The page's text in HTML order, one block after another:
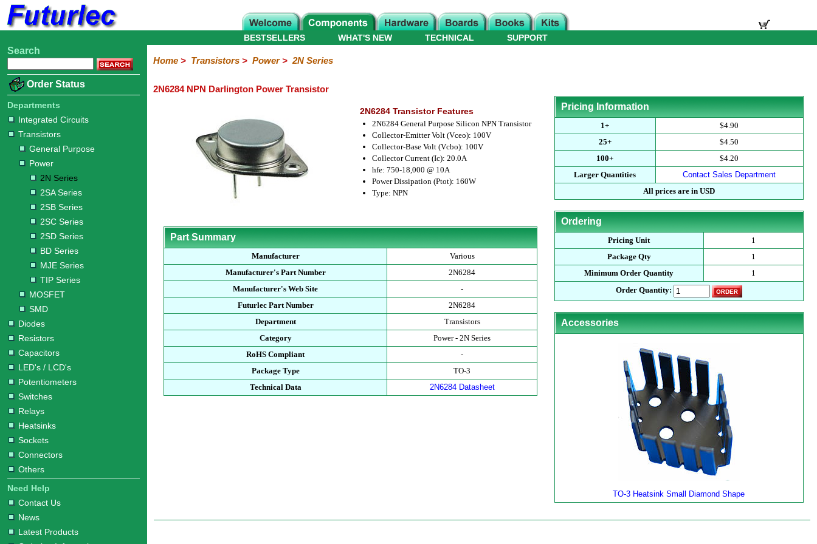
Home
Electronic
Integrated
Circuits
Transistors
Purpose
2N
Series
2SA
Series
2SB
Series
2SC
Series
2SD
Series
BD
Series
MJE
Series
TIP
Series
Diodes
Resistors
Capacitors
LED's
/
LCD's
Potentiometers
Switches
Relays
Heatsinks
Sockets
Connectors
Others
Hardware
Microcontroller
Books
Electronic
WHAT'S NEW
BESTSELLERS TECHNICAL SUPPORT
Search
Order Status
Departments
Integrated Circuits
Transistors
General Purpose
Power
2N Series
2SA Series
2SB Series
2SC Series
2SD Series
BD Series
MJE Series
TIP Series
MOSFET
SMD
Diodes
Resistors
Capacitors
LED's / LCD's
Potentiometers
Switches
Relays
Heatsinks
Sockets
Connectors
Others
Need Help
Contact Us
News
Latest Products
Home> Transistors> Power> 2N Series
2N6284 NPN Darlington Power Transistor
2N6284 Transistor Features
2N6284 General Purpose Silicon NPN Transistor
Collector-Emitter Volt (Vceo): 100V
Collector-Base Volt (Vcbo): 100V
Collector Current (Ic): 20.0A
hfe: 750-18,000 @ 10A
Power Dissipation (Ptot): 160W
Type: NPN
Part Summary
Manufacturer
Various
Manufacturer's Part Number
2N6284
Manufacturer's Web Site
-
Futurlec Part Number
2N6284
Department
Transistors
Category
Power - 2N Series
RoHS Compliant
-
Package Type
TO-3
Technical Data
2N6284 Datasheet
Pricing Information
1+
$4.90
25+
$4.50
100+
$4.20
Larger Quantities
Contact Sales Department
All prices are in USD
Ordering
Pricing Unit
1
Package Qty
1
Minimum Order Quantity
1
Order Quantity:
Accessories
TO-3 Heatsink Small Diamond Shape